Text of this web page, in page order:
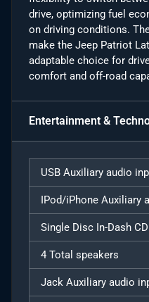
drive, optimizing fuel
on driving conditions.
make the Jeep Patriot
adaptable choice for
comfort and off-road
Entertainment &
USB Auxiliary audio
IPod/iPhone Auxiliary
Single Disc In-Dash CD
4 Total speakers
Jack Auxiliary audio